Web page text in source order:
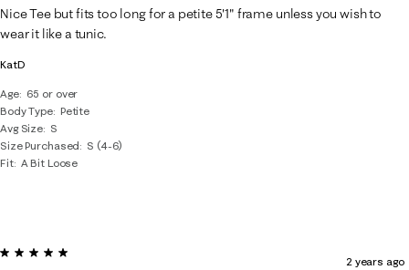
KatD
Age
65 or over
Body Type Petite
Avg Size S
Size Purchased
S (4-6)
Fit A Bit Loose
Nice Tee but fits too long for a petite 5'1" frame unless you wish to
wear it like a tunic.
5 out of 5 stars.
2 years ago